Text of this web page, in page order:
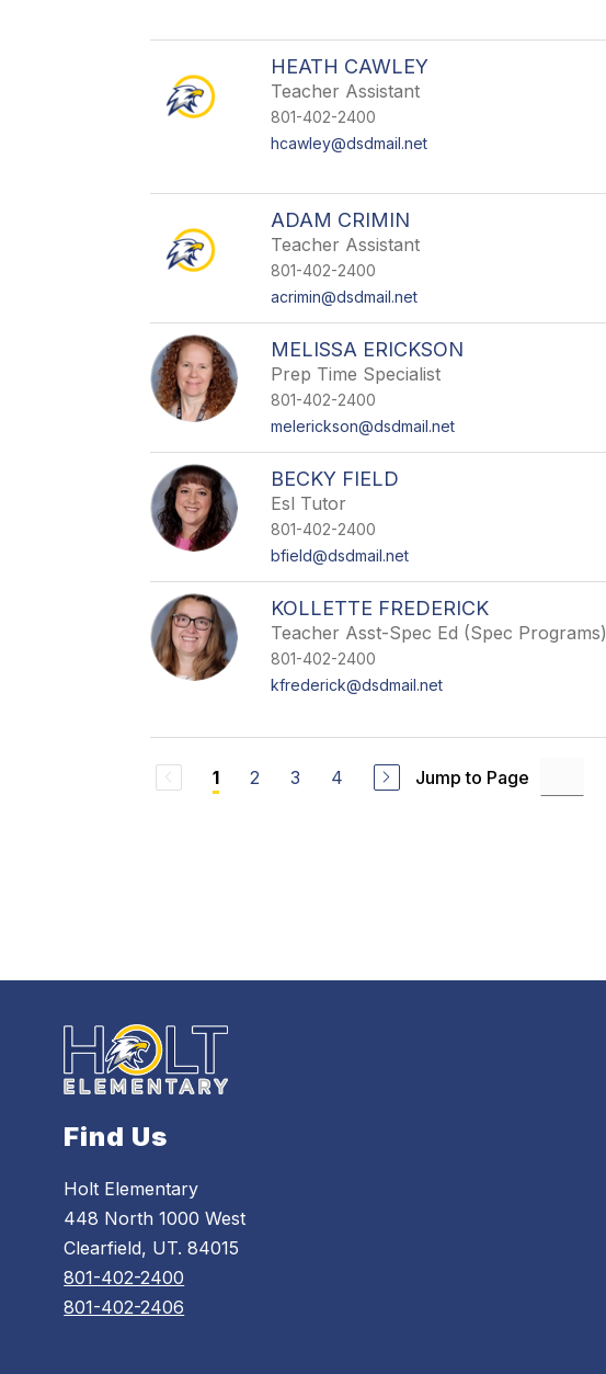
HEATH CAWLEY
Teacher Assistant
801-402-2400
hcawley@dsdmail.net
ADAM CRIMIN
Teacher Assistant
801-402-2400
acrimin@dsdmail.net
MELISSA ERICKSON
Prep Time Specialist
801-402-2400
melerickson@dsdmail.net
BECKY FIELD
Esl Tutor
801-402-2400
bfield@dsdmail.net
KOLLETTE FREDERICK
Teacher Asst-Spec Ed (Spec Programs)
801-402-2400
kfrederick@dsdmail.net
1 2 3 4 Jump to Page
Find Us
Holt Elementary
448 North 1000 West
Clearfield, UT. 84015
801-402-2400
801-402-2406